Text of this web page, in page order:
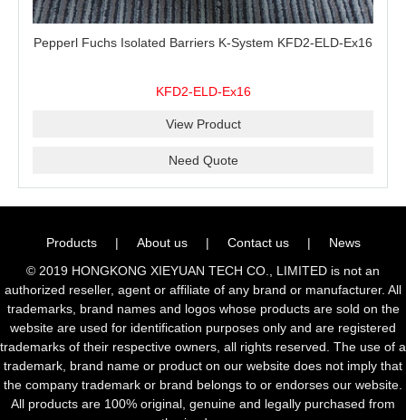
Pepperl Fuchs Isolated Barriers K-System KFD2-ELD-Ex16
KFD2-ELD-Ex16
View Product
Need Quote
Products | About us | Contact us |
News
© 2019 HONGKONG XIEYUAN TECH CO., LIMITED is not an
authorized reseller, agent or affiliate of any brand or manufacturer. All
trademarks, brand names and logos whose products are sold on the
website are used for identification purposes only and are registered
trademarks of their respective owners, all rights reserved. The use of a
trademark, brand name or product on our website does not imply that
the company trademark or brand belongs to or endorses our website.
All products are 100% original, genuine and legally purchased from